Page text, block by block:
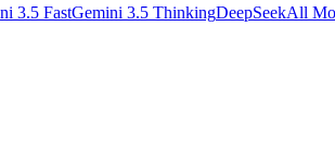
3.5 FastGemini 3.5 ThinkingDeepSeekAll